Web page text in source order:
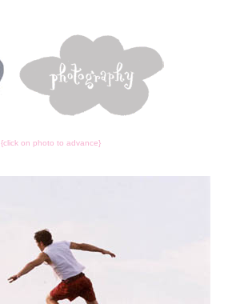
{click on photo to advance}